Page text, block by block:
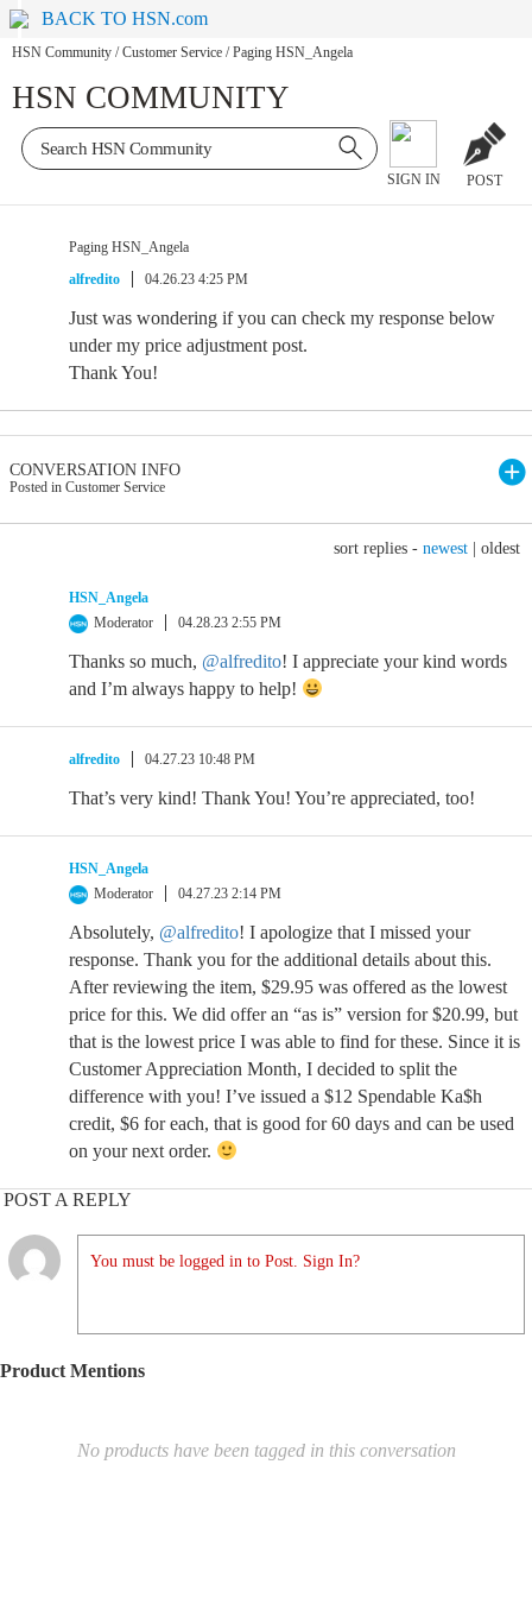
BACK TO HSN.com
HSN Community / Customer Service / Paging HSN_Angela
HSN COMMUNITY
SIGN IN POST
Paging HSN_Angela
alfredito
04.26.23 4:25 PM
Just was wondering if you can check my response below
under my price adjustment post.
Thank You!
CONVERSATION INFO
Posted in Customer Service
sort replies - newest oldest
HSN_Angela
Moderator
04.28.23 2:55 PM
Thanks so much, @alfredito! I appreciate your kind words
and I’m always happy to help!
alfredito 04.27.23 10:48 PM
That’s very kind! Thank You! You’re appreciated, too!
HSN_Angela
Moderator
04.27.23 2:14 PM
Absolutely, @alfredito! I apologize that I missed your
response. Thank you for the additional details about this.
After reviewing the item, $29.95 was offered as the lowest
price for this. We did offer an “as is” version for $20.99, but
that is the lowest price I was able to find for these. Since it is
Customer Appreciation Month, I decided to split the
difference with you! I’ve issued a $12 Spendable Ka$h
credit, $6 for each, that is good for 60 days and can be used
on your next order.
POST A REPLY
You must be logged in to Post. Sign In?
Product Mentions
No products have been tagged in this conversation